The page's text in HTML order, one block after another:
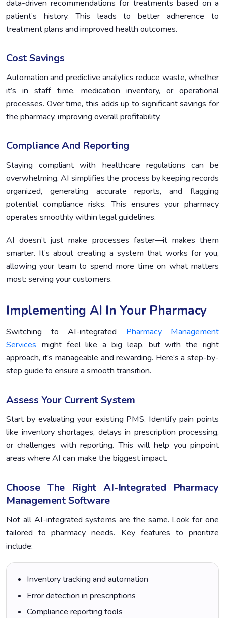
data-driven recommendations for treatments based on a
patient’s history. This leads to better adherence to
treatment plans and improved health outcomes.
Cost Savings
Automation and predictive analytics reduce waste, whether
it’s in staff time, medication inventory, or operational
processes. Over time, this adds up to significant savings for
the pharmacy, improving overall profitability.
Compliance And Reporting
Staying compliant with healthcare regulations can be
overwhelming. AI simplifies the process by keeping records
organized, generating accurate reports, and flagging
potential compliance risks. This ensures your pharmacy
operates smoothly within legal guidelines.
AI doesn’t just make processes faster—it makes them
smarter. It’s about creating a system that works for you,
allowing your team to spend more time on what matters
most: serving your customers.
Implementing AI In Your Pharmacy
Switching to AI-integrated Pharmacy Management
Services might feel like a big leap, but with the right
approach, it’s manageable and rewarding. Here’s a step-by-
step guide to ensure a smooth transition.
Assess Your Current System
Start by evaluating your existing PMS. Identify pain points
like inventory shortages, delays in prescription processing,
or challenges with reporting. This will help you pinpoint
areas where AI can make the biggest impact.
Choose The Right AI-Integrated Pharmacy
Management Software
Not all AI-integrated systems are the same. Look for one
tailored to pharmacy needs. Key features to prioritize
include:
Inventory tracking and automation
Error detection in prescriptions
Compliance reporting tools